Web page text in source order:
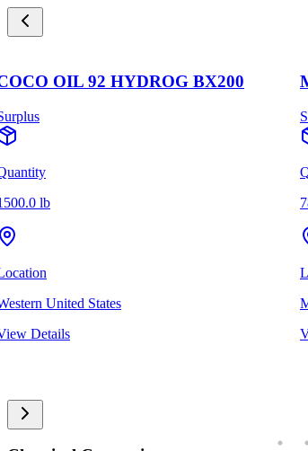
OIL 92 HYDROG BX200
lb
United States
Details